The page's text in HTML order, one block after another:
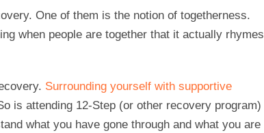
One of them is the notion of togetherness.
when people are together that it actually rhymes
Surrounding yourself with supportive
is attending 12-Step (or other recovery program)
what you have gone through and what you are